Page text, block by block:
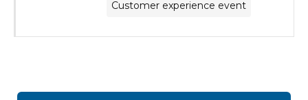
Customer experience event